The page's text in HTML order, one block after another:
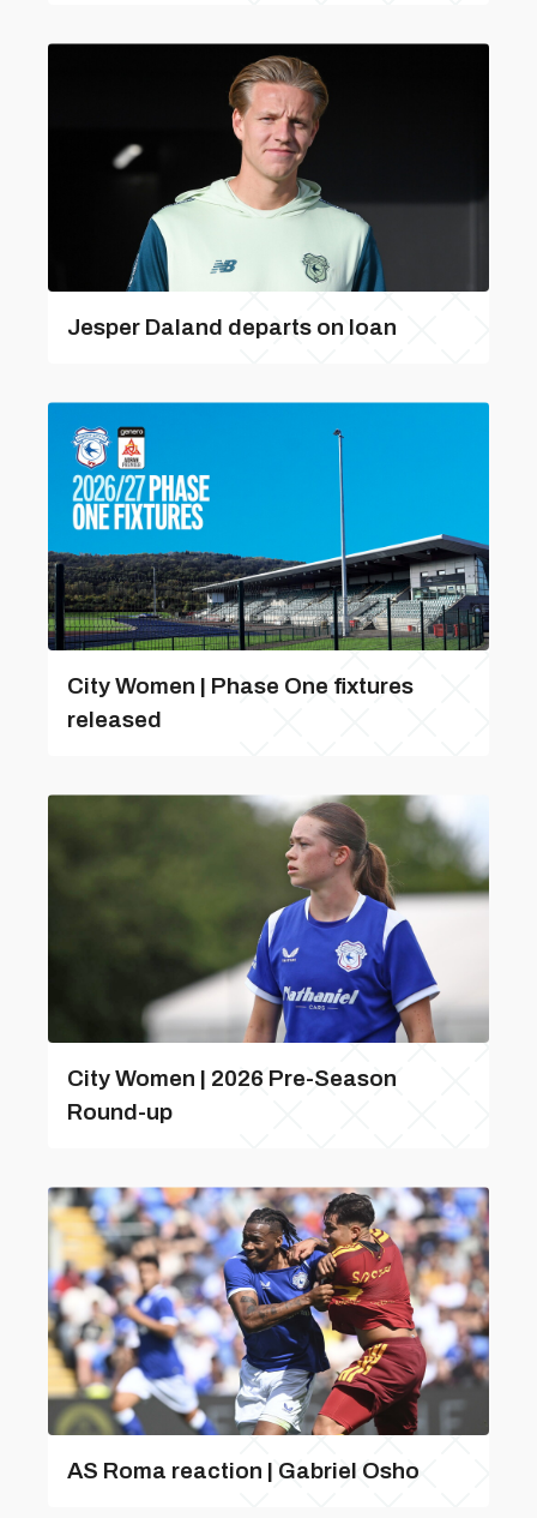
Jesper Daland departs on loan
City Women | Phase One fixtures
released
City Women | 2026 Pre-Season
Round-up
AS Roma reaction | Gabriel Osho